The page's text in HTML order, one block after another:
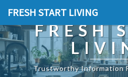
FRESH START LIVING
FRESH
Trustworthy Information